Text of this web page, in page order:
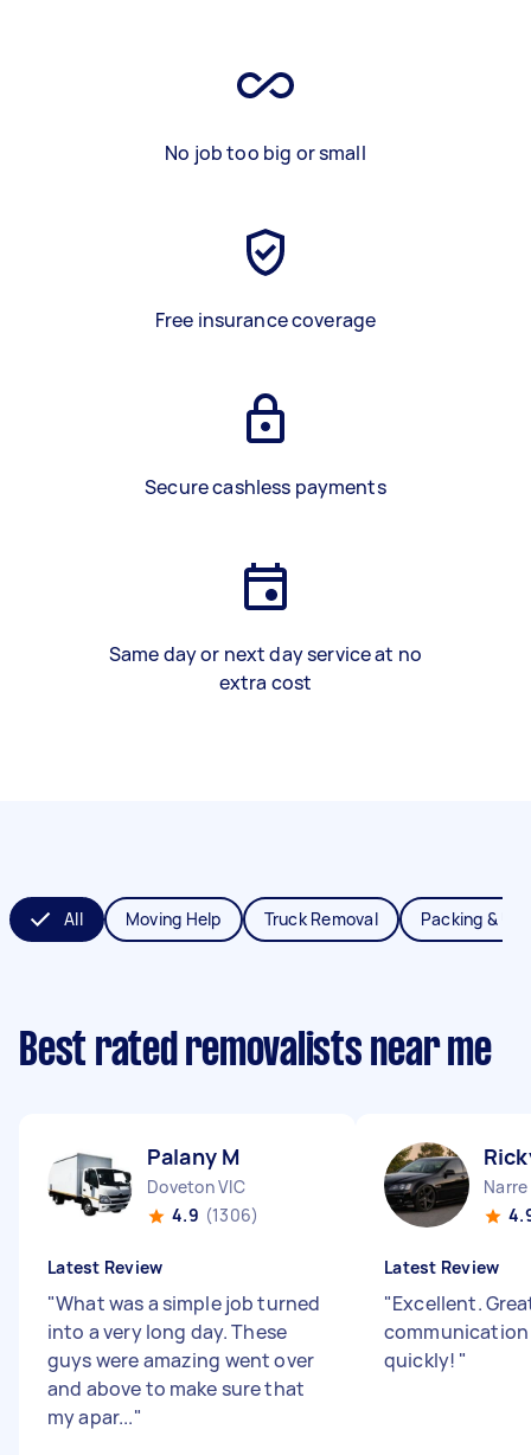
No job too big or small
Free insurance coverage
Secure cashless payments
Same day or next day service at no
extra cost
All Moving Help Truck Removal Packing &
Best rated removalists near me
Palany M
Doveton VIC
4.9 (1306)
Latest Review
"What was a simple job turned
into a very long day. These
guys were amazing went over
and above to make sure that
my apar..."
Latest Review
"Excellent.
quickly! "